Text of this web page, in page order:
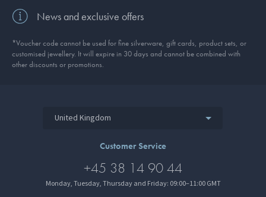
News and exclusive offers
*Voucher code cannot be used for fine silverware, gift cards, product sets, or
customised jewellery. It will expire in 30 days and cannot be combined with
other discounts or promotions.
United Kingdom
Customer Service
+45 38 14 90 44
Monday, Tuesday, Thursday and Friday: 09:00–11:00 GMT